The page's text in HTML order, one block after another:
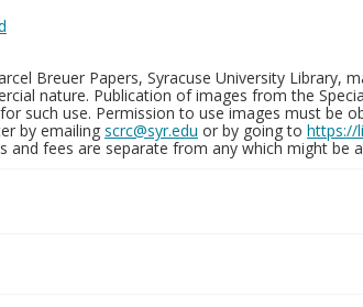
Breuer Papers, Syracuse University Library,
nature. Publication of images from the
such use. Permission to use images must be
by emailing scrc@syr.edu or by going to https://
and fees are separate from any which might be